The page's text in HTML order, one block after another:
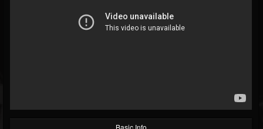
@gordiux-metal
FOLLOWING UPDATES
Basic Info